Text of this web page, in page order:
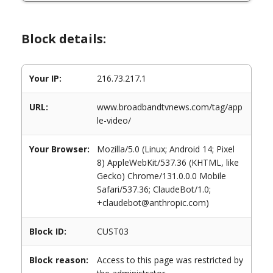
Block details:
Your IP: 216.73.217.1
URL:
www.broadbandtvnews.com/tag/app
le-video/
Your Browser:
Mozilla/5.0 (Linux; Android 14; Pixel
8) AppleWebKit/537.36 (KHTML, like
Gecko) Chrome/131.0.0.0 Mobile
Safari/537.36; ClaudeBot/1.0;
+claudebot@anthropic.com)
Block ID: CUST03
Block reason:
Access to this page was restricted by